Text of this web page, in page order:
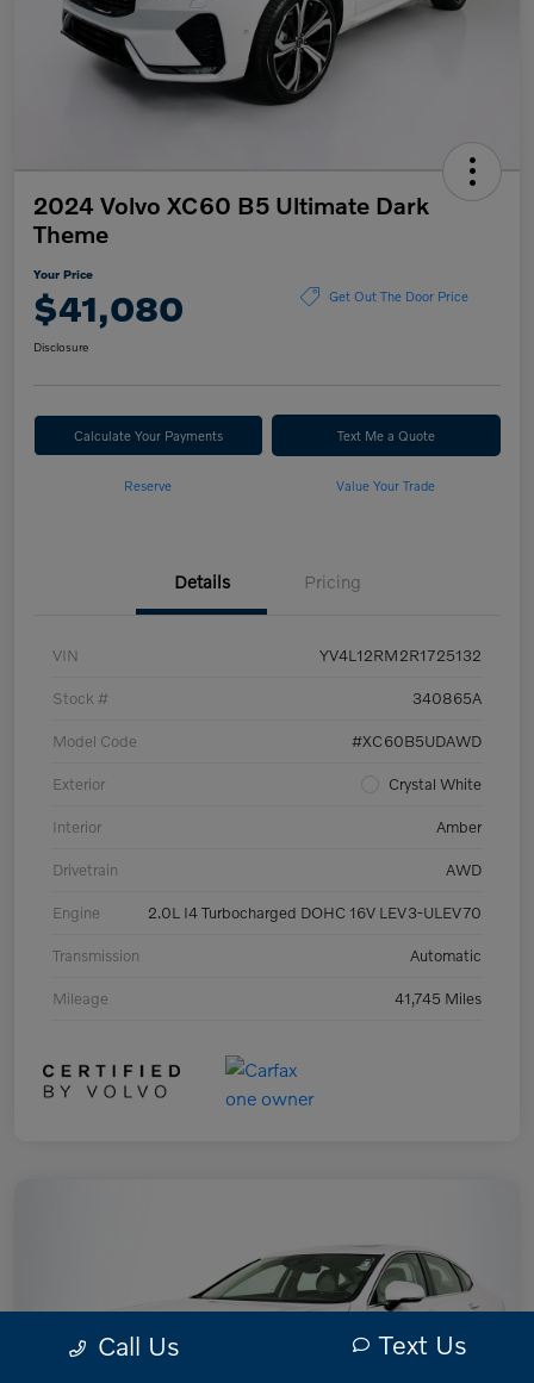
2024 Volvo XC60 B5 Ultimate Dark
Theme
Your Price
$41,080 Get Out The Door Price
Disclosure
Calculate Your Payments Text Me a Quote
Reserve Value Your Trade
Details Pricing
VIN YV4L12RM2R1725132
Stock # 340865A
Model Code #XC60B5UDAWD
Exterior Crystal White
Interior Amber
Drivetrain AWD
Engine 2.0L I4 Turbocharged DOHC 16V LEV3-ULEV70
Transmission Automatic
Mileage 41,745 Miles
Call Us Text Us